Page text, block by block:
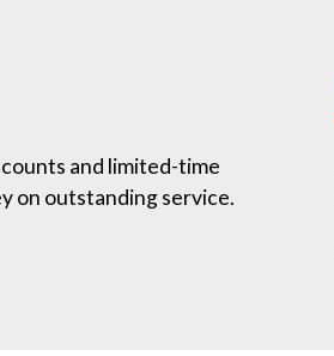
and limited-time
on outstanding service.